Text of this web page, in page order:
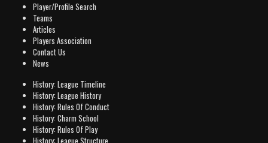
Player/Profile Search
Teams
Articles
Players Association
Contact Us
News
History: League Timeline
History: League History
History: Rules Of Conduct
History: Charm School
History: Rules Of Play
History: League Structure